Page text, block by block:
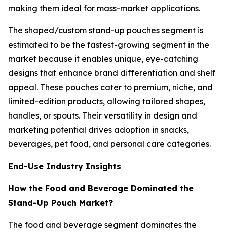
making them ideal for mass-market applications.
The shaped/custom stand-up pouches segment is
estimated to be the fastest-growing segment in the
market because it enables unique, eye-catching
designs that enhance brand differentiation and shelf
appeal. These pouches cater to premium, niche, and
limited-edition products, allowing tailored shapes,
handles, or spouts. Their versatility in design and
marketing potential drives adoption in snacks,
beverages, pet food, and personal care categories.
End-Use Industry Insights
How the Food and Beverage Dominated the
Stand-Up Pouch Market?
The food and beverage segment dominates the